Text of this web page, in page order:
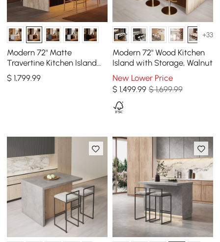
Modern 72" Matte
Travertine Kitchen Island
with Storage & LED Light,
Waterfall Edge
$1,799.99
+33
Modern 72" Wood Kitchen
Island with Storage, Walnut
New Lower Price
$ 1,499.99 $ 1,699.99